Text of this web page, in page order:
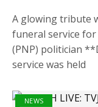
A glowing tribute
funeral service for
(PNP) politician
service was held
NEWS